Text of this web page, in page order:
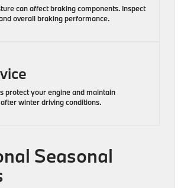
can affect braking components. Inspect
overall braking performance.
protect your engine and maintain
winter driving conditions.
Seasonal